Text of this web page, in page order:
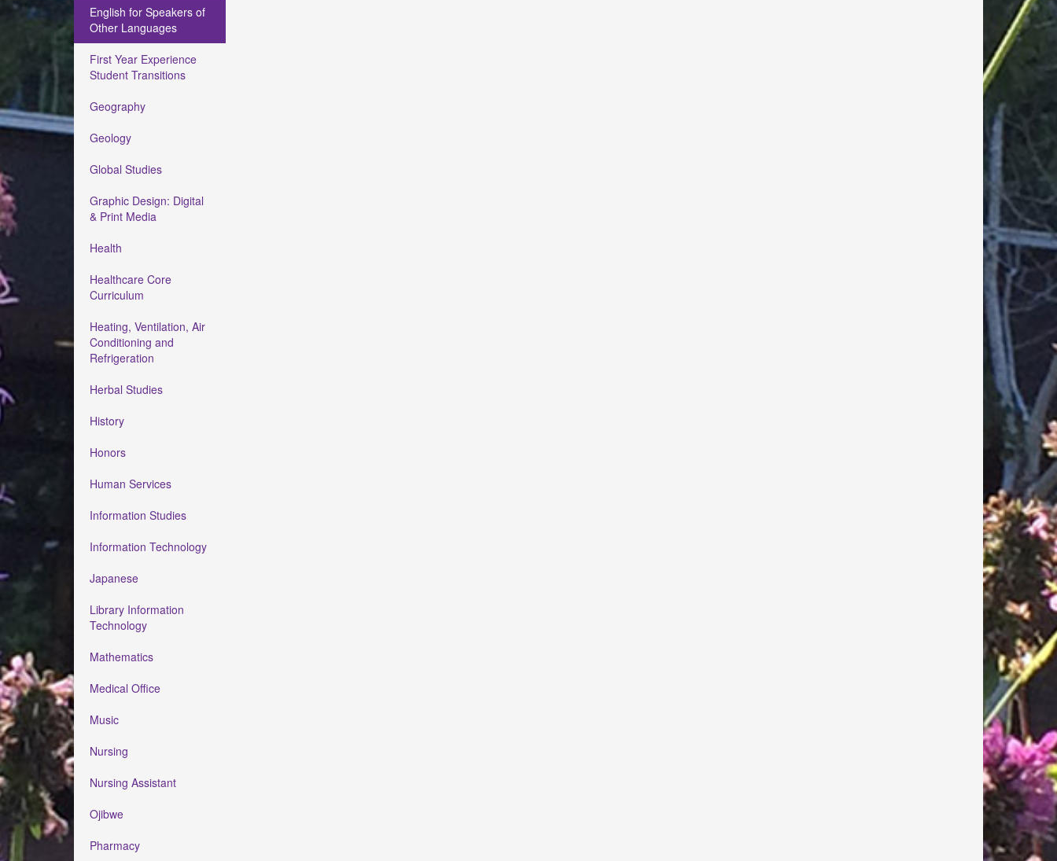
English for Speakers of
Other Languages
First Year Experience
Student Transitions
Geography
Geology
Global Studies
Graphic Design: Digital
& Print Media
Health
Healthcare Core
Curriculum
Heating, Ventilation, Air
Conditioning and
Refrigeration
Herbal Studies
History
Honors
Human Services
Information Studies
Information Technology
Japanese
Library Information
Technology
Mathematics
Medical Office
Music
Nursing
Nursing Assistant
Ojibwe
Pharmacy